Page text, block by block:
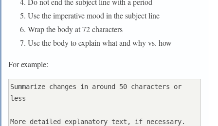
Use the imperative mood in the subject line
Wrap the body at 72 characters
Use the body to explain what and why vs. how
For example:
Summarize changes in around 50 characters or
less
More detailed explanatory text, if necessary.